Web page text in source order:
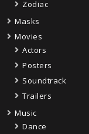
Zodiac
Masks
Movies
Actors
Posters
Soundtrack
Trailers
Music
Dance